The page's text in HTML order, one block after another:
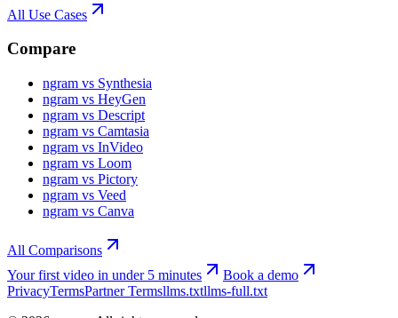
All Use Cases
Compare
ngram vs Synthesia
ngram vs HeyGen
ngram vs Descript
ngram vs Camtasia
ngram vs InVideo
ngram vs Loom
ngram vs Pictory
ngram vs Veed
ngram vs Canva
All Comparisons
Your first video in under 5 minutes
Book a demo
PrivacyTermsPartner Termsllms.txtllms-full.txt